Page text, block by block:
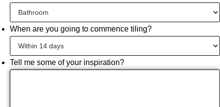
When are you going to commence tiling?
Tell me some of your inspiration?